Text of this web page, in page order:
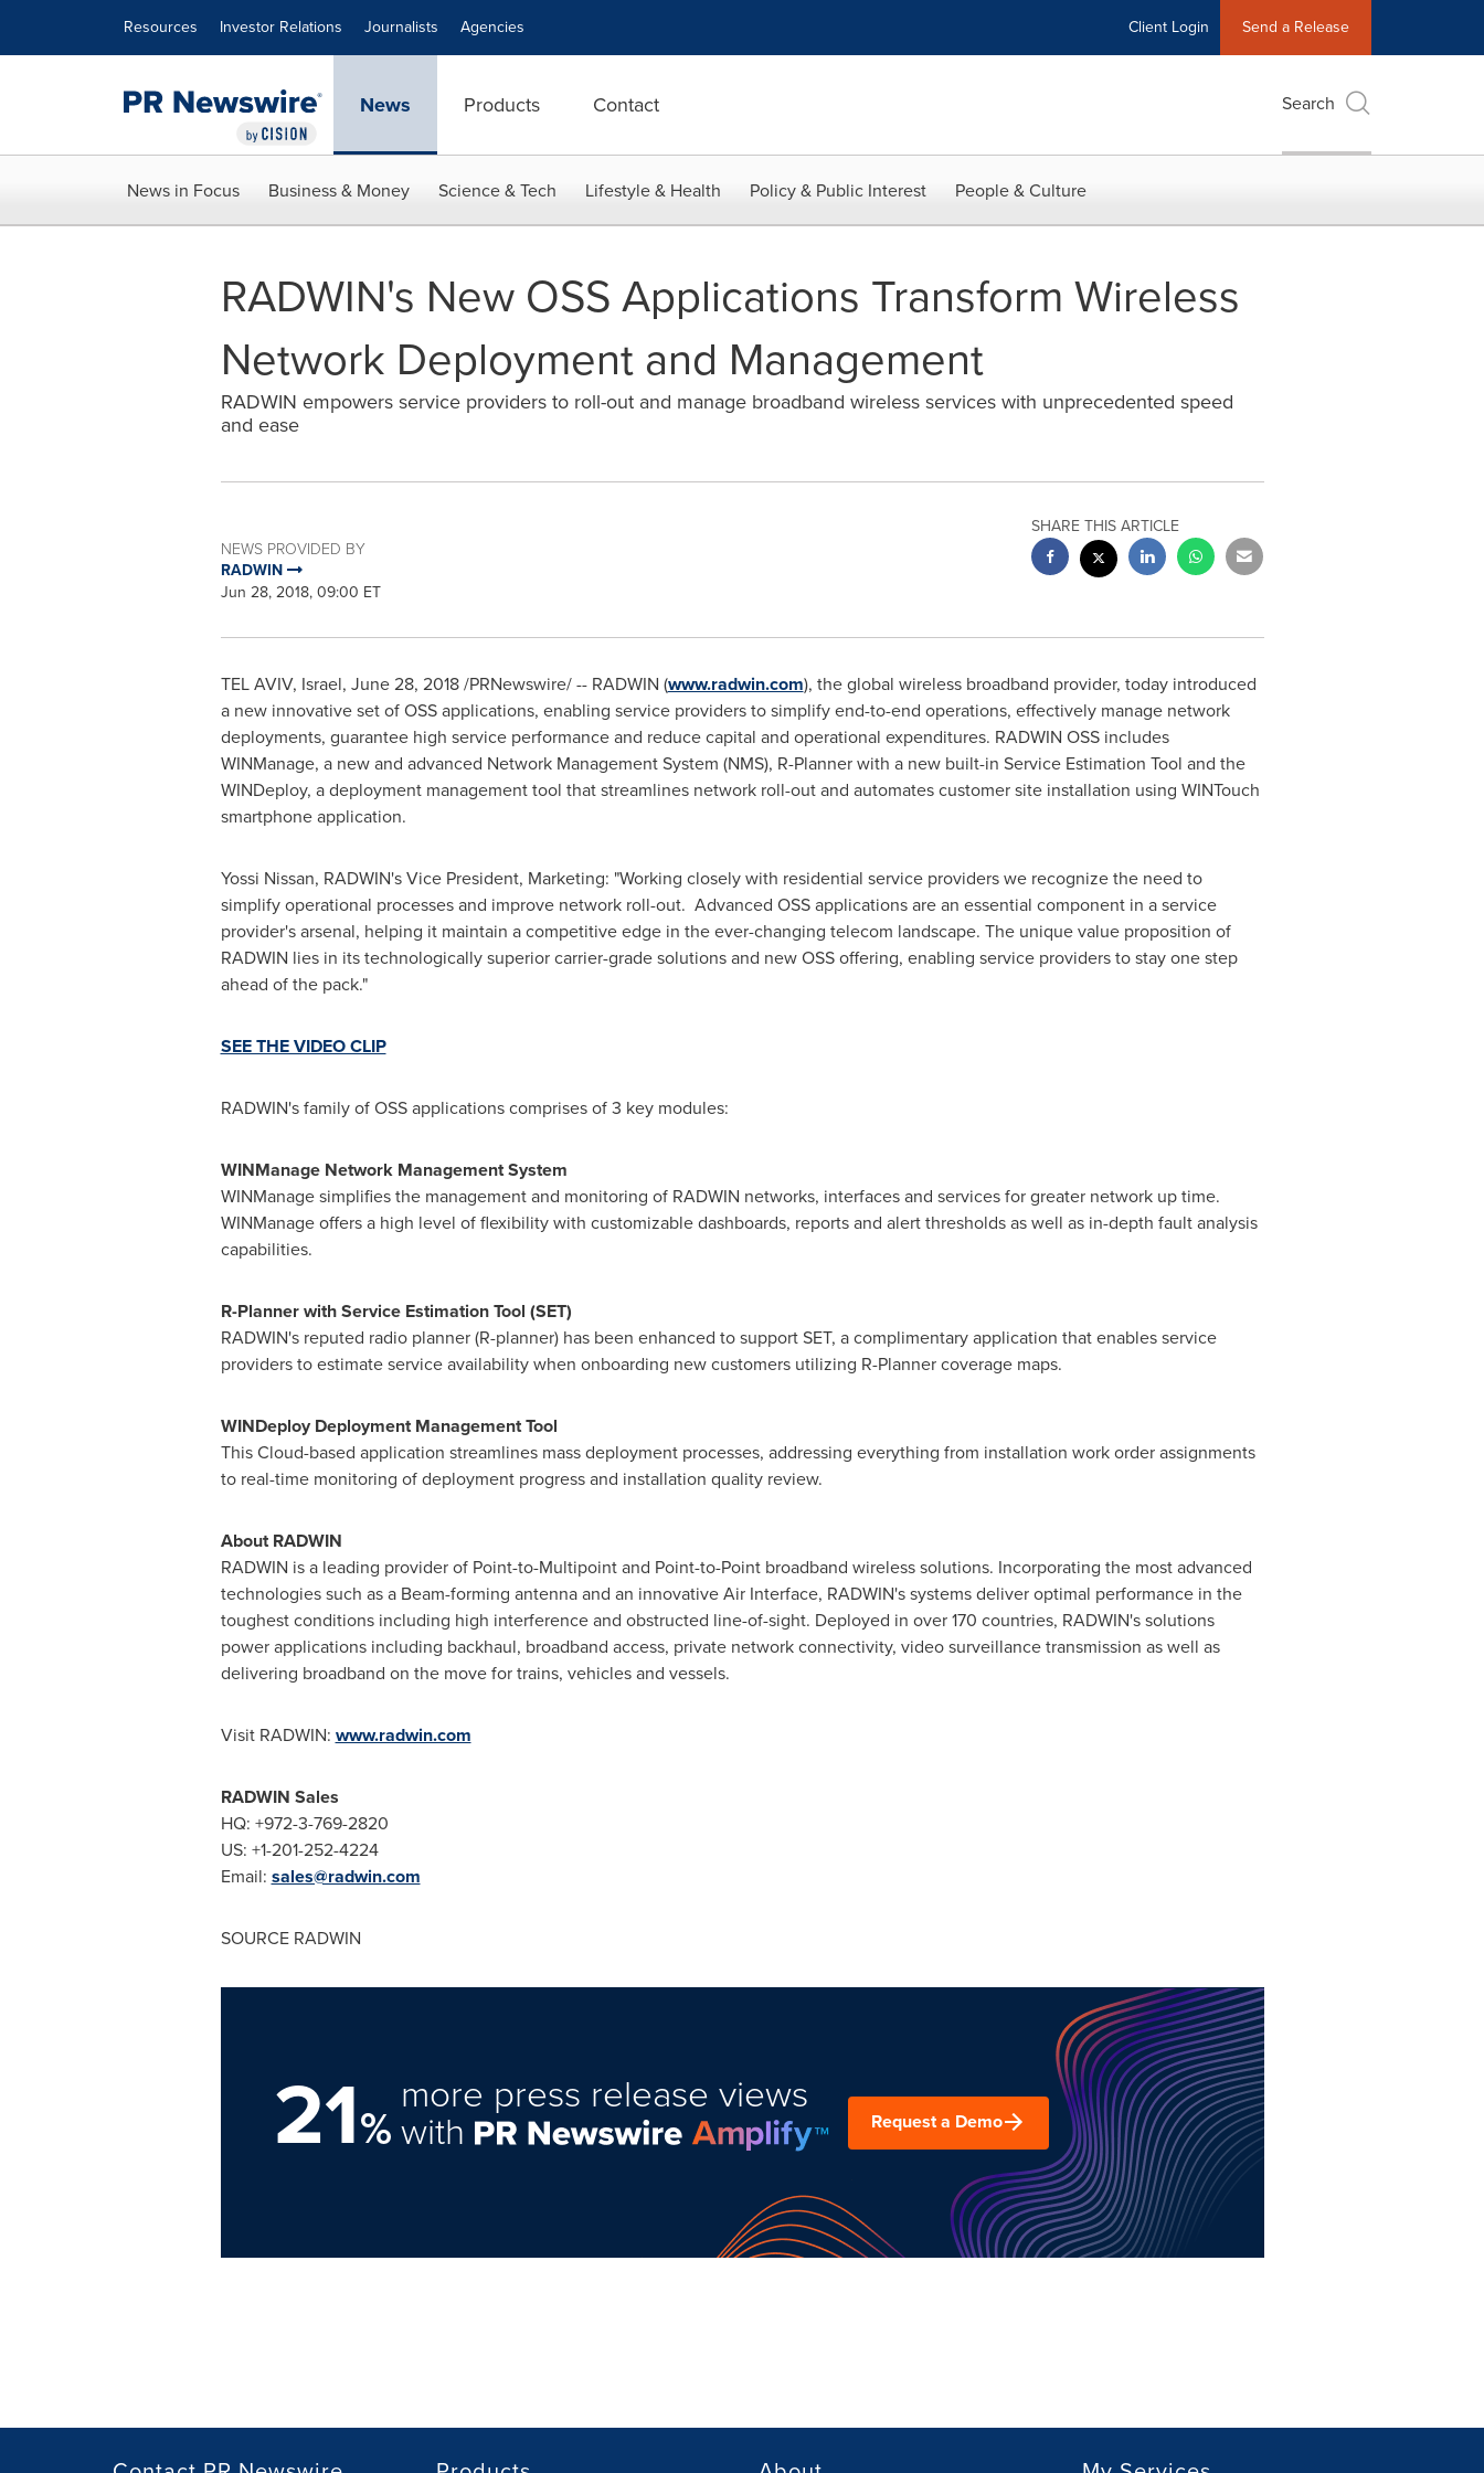
Resources Investor Relations Journalists Agencies Client Login Send a Release
News Products Contact Search
News in Focus Business & Money Science & Tech Lifestyle & Health Policy & Public Interest People & Culture
RADWIN's New OSS Applications Transform Wireless
Network Deployment and Management
RADWIN empowers service providers to roll-out and manage broadband wireless services with unprecedented speed
and ease
NEWS PROVIDED BY
RADWIN
Jun 28, 2018, 09:00 ET
SHARE THIS ARTICLE
TEL AVIV, Israel, June 28, 2018/PRNewswire/ -- RADWIN (www.radwin.com), the global wireless broadband provider, today introduced
a new innovative set of OSS applications, enabling service providers to simplify end-to-end operations, effectively manage network
deployments, guarantee high service performance and reduce capital and operational expenditures. RADWIN OSS includes
WINManage, a new and advanced Network Management System (NMS), R-Planner with a new built-in Service Estimation Tool and the
WINDeploy, a deployment management tool that streamlines network roll-out and automates customer site installation using WINTouch
smartphone application.
Yossi Nissan, RADWIN's Vice President, Marketing: "Working closely with residential service providers we recognize the need to
simplify operational processes and improve network roll-out. Advanced OSS applications are an essential component in a service
provider's arsenal, helping it maintain a competitive edge in the ever-changing telecom landscape. The unique value proposition of
RADWIN lies in its technologically superior carrier-grade solutions and new OSS offering, enabling service providers to stay one step
ahead of the pack."
SEE THE VIDEO CLIP
RADWIN's family of OSS applications comprises of 3 key modules:
WINManage Network Management System
WINManage simplifies the management and monitoring of RADWIN networks, interfaces and services for greater network up time.
WINManage offers a high level of flexibility with customizable dashboards, reports and alert thresholds as well as in-depth fault analysis
capabilities.
R-Planner with Service Estimation Tool (SET)
RADWIN's reputed radio planner (R-planner) has been enhanced to support SET, a complimentary application that enables service
providers to estimate service availability when onboarding new customers utilizing R-Planner coverage maps.
WINDeploy Deployment Management Tool
This Cloud-based application streamlines mass deployment processes, addressing everything from installation work order assignments
to real-time monitoring of deployment progress and installation quality review.
About RADWIN
RADWIN is a leading provider of Point-to-Multipoint and Point-to-Point broadband wireless solutions. Incorporating the most advanced
technologies such as a Beam-forming antenna and an innovative Air Interface, RADWIN's systems deliver optimal performance in the
toughest conditions including high interference and obstructed line-of-sight. Deployed in over 170 countries, RADWIN's solutions
power applications including backhaul, broadband access, private network connectivity, video surveillance transmission as well as
delivering broadband on the move for trains, vehicles and vessels.
Visit RADWIN: www.radwin.com
RADWIN Sales
HQ: +972-3-769-2820
US: +1-201-252-4224
Email: sales@radwin.com
SOURCE RADWIN
21%
more press release views
with Request a Demo